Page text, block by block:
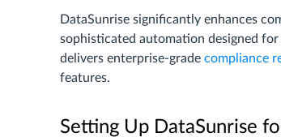
DataSunrise significantly enhances
sophisticated automation designed
delivers enterprise-grade compliance
features.
Setting Up DataSunrise